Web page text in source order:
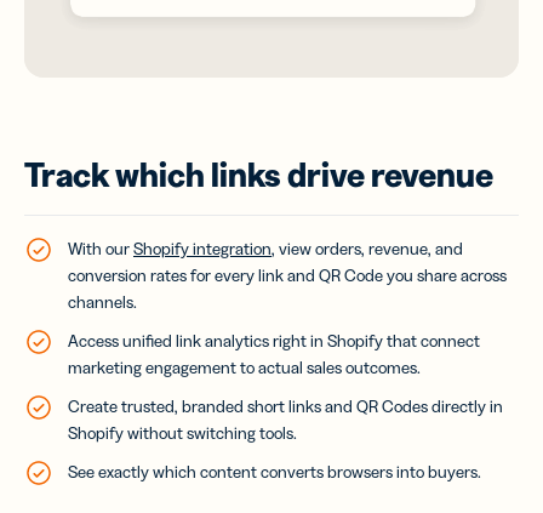
Track which links drive revenue
With ourShopify integration, view orders, revenue, and
conversion rates for every link and QR Code you share across
channels.
Access unified link analytics right in Shopify that connect
marketing engagement to actual sales outcomes.
Create trusted, branded short links and QR Codes directly in
Shopify without switching tools.
See exactly which content converts browsers into buyers.